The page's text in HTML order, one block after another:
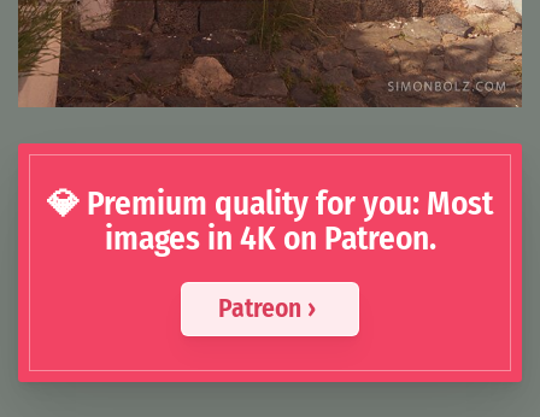
💎 Premium quality for you: Most
images in 4K on Patreon.
Patreon ›